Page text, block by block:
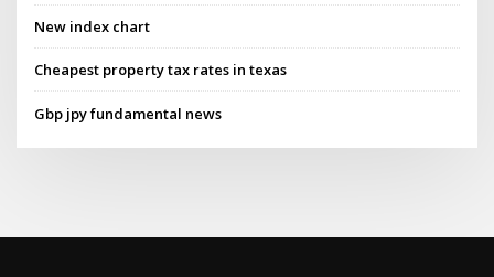
New index chart
Cheapest property tax rates in texas
Gbp jpy fundamental news